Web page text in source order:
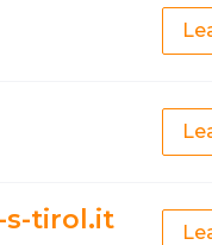
s-tirol.it